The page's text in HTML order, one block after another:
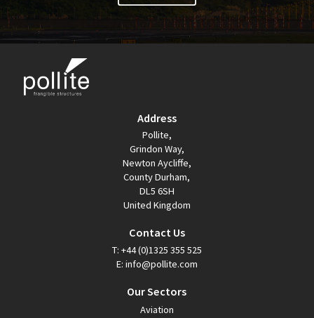
Address
Pollite,
Grindon Way,
Newton Aycliffe,
County Durham,
DL5 6SH
United Kingdom
Contact Us
T: +44 (0)1325 355 525
E: info@pollite.com
Our Sectors
Aviation